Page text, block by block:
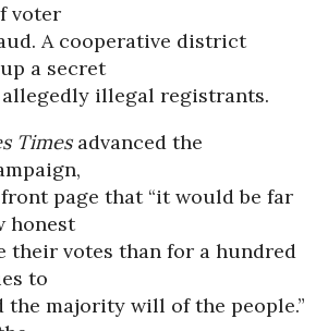
voter
A cooperative district
a secret
illegal registrants.
Timesadvanced the
page that “it would be far
honest
their votes than for a hundred
to
the majority will of the people.”